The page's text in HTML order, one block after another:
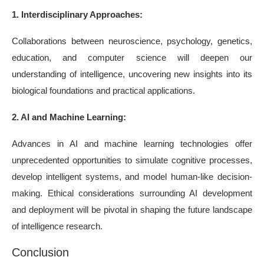
1. Interdisciplinary Approaches:
Collaborations between neuroscience, psychology, genetics,
education, and computer science will deepen our
understanding of intelligence, uncovering new insights into its
biological foundations and practical applications.
2. AI and Machine Learning:
Advances in AI and machine learning technologies offer
unprecedented opportunities to simulate cognitive processes,
develop intelligent systems, and model human-like decision-
making. Ethical considerations surrounding AI development
and deployment will be pivotal in shaping the future landscape
of intelligence research.
Conclusion